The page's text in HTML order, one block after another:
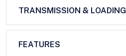
TRANSMISSION & LOADING
FEATURES